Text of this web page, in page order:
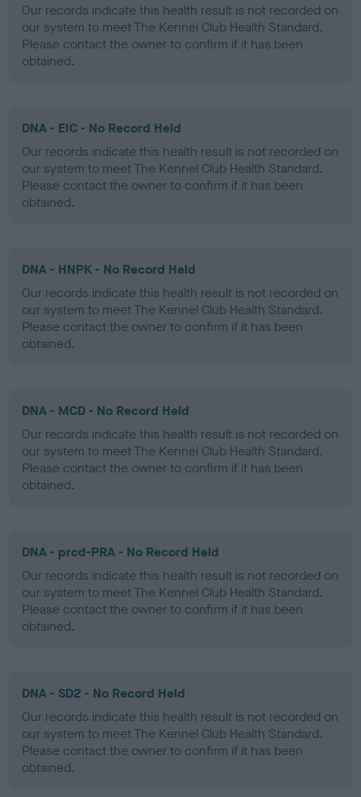
Our records indicate this health result is not recorded on
our system to meet The Kennel Club Health Standard.
Please contact the owner to confirm if it has been
obtained.
DNA - EIC - No Record Held
Our records indicate this health result is not recorded on
our system to meet The Kennel Club Health Standard.
Please contact the owner to confirm if it has been
obtained.
DNA - HNPK - No Record Held
Our records indicate this health result is not recorded on
our system to meet The Kennel Club Health Standard.
Please contact the owner to confirm if it has been
obtained.
DNA - MCD - No Record Held
Our records indicate this health result is not recorded on
our system to meet The Kennel Club Health Standard.
Please contact the owner to confirm if it has been
obtained.
DNA - prcd-PRA - No Record Held
Our records indicate this health result is not recorded on
our system to meet The Kennel Club Health Standard.
Please contact the owner to confirm if it has been
obtained.
DNA - SD2 - No Record Held
Our records indicate this health result is not recorded on
our system to meet The Kennel Club Health Standard.
Please contact the owner to confirm if it has been
obtained.